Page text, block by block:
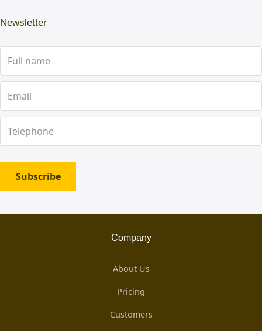
Newsletter
Subscribe
Company
About Us
Pricing
Customers